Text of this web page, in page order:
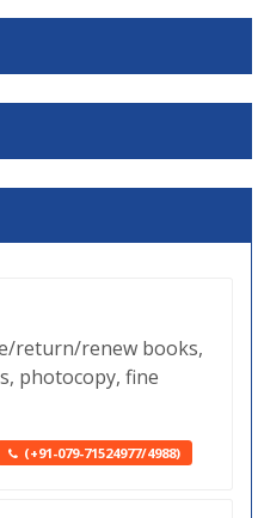
return/renew books,
photocopy, fine
(+91-079-71524977/4988)